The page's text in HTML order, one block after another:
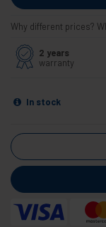
Why different prices?
2 years
warranty
In stock